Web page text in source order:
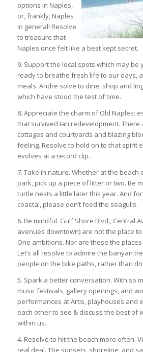
options in Naples,
or, frankly, Naples
in general! Resolve
to treasure that
Naples once felt like a best kept secret.
9. Support the local spots which may be
ready to breathe fresh life to our days,
meals. Andre solve to dine, shop and
which have stood the test of time.
8. Appreciate the charm of Old Naples:
that survived Ian redevelopment. There
cottages and courtyards and blazing
feeling. Resolve to hold on to that spirit
evolves at a record clip.
7. Take in nature. Whether at the beach
park, pick up a piece of litter or two. Be
turtle nests a little later this year. And
coastal, please don’t feed the seagulls.
6. Be mindful. Gulf Shore Blvd., Central
avenues downtown) are not the place
One ambitions. Nor are these the
Let’s all resolve to admire the banyan
people on the bike paths, rather than
5. Spark a better conversation. With so
music festivals, gallery openings, and
performances at Artis, playhouses and
each other to see & discuss the best of
within us.
4. Resolve to hit the beach more often.